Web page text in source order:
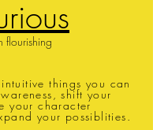
flourishing
things you can
shift your
your character
your possiblities.